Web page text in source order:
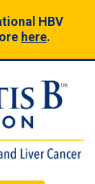
HBV
here.